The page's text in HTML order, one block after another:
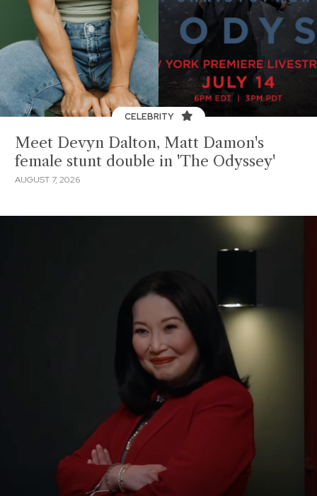
CELEBRITY
Meet Devyn Dalton, Matt Damon's
female stunt double in 'The Odyssey'
AUGUST 7, 2026